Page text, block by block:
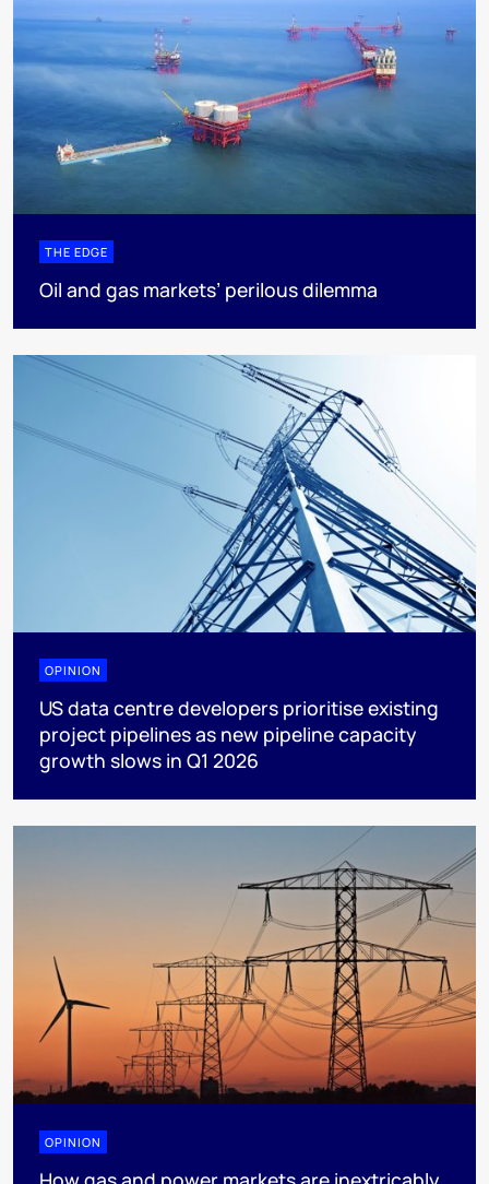
THE EDGE
Oil and gas markets’ perilous dilemma
OPINION
US data centre developers prioritise existing
project pipelines as new pipeline capacity
growth slows in Q1 2026
OPINION